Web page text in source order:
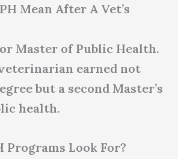
Mean After A Vet’s
Master of Public Health.
earned not
but a second Master’s
health.
Programs Look For?